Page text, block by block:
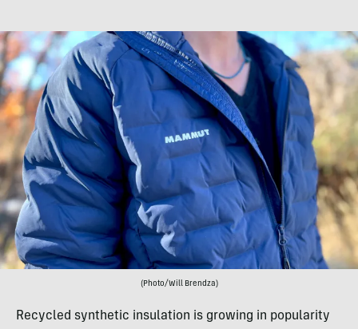
(Photo/Will Brendza)
Recycled synthetic insulation is growing in popularity